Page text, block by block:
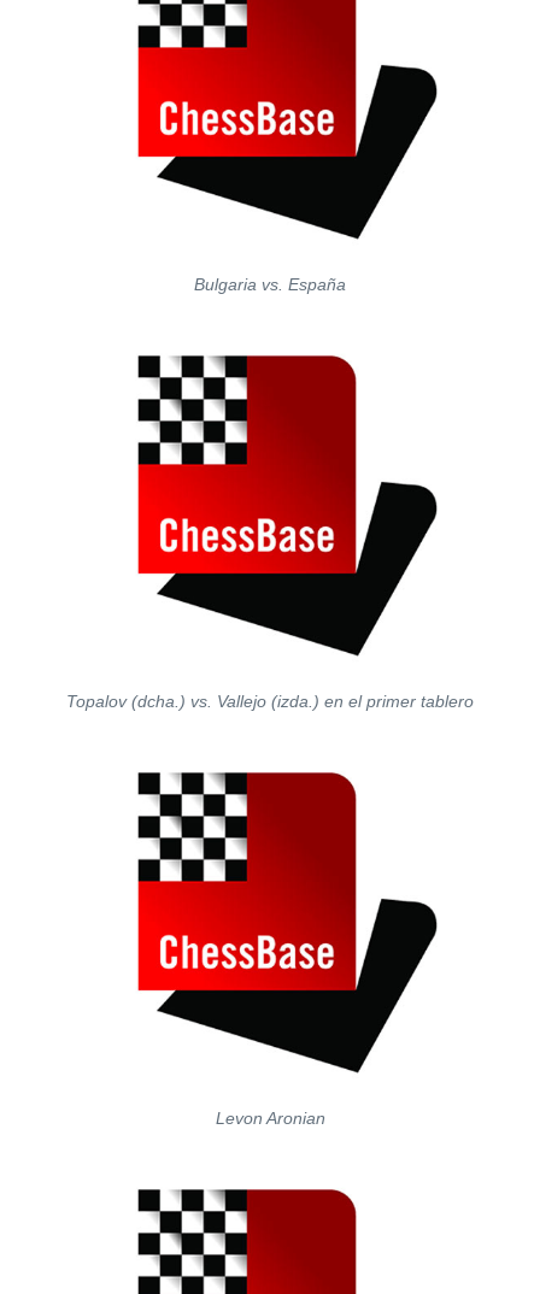
Bulgaria vs. España
Topalov (dcha.) vs. Vallejo (izda.) en el primer tablero
Levon Aronian